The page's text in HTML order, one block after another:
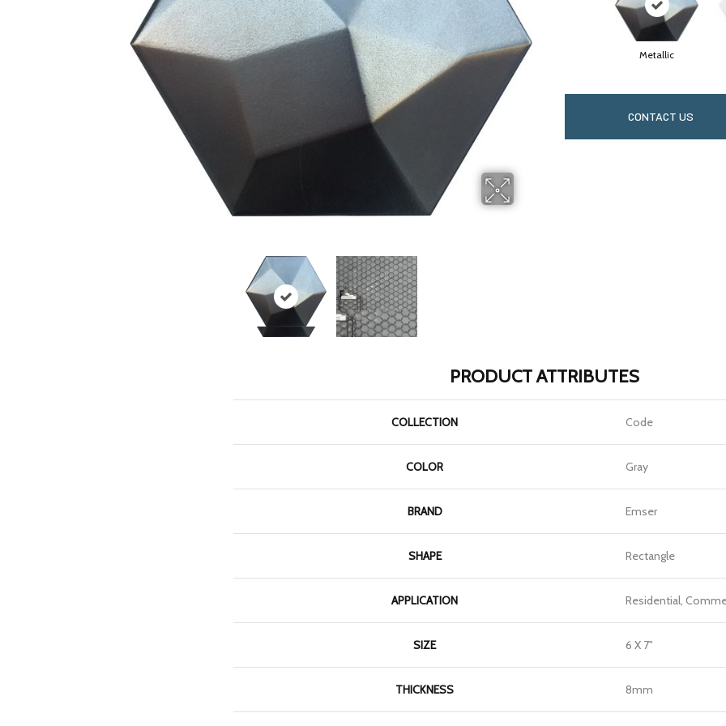
Metallic
CONTACT US
PRODUCT ATTRIBUTES
COLLECTION Code
COLOR Gray
BRAND Emser
SHAPE Rectangle
APPLICATION Residential,
SIZE 6 X 7"
THICKNESS 8mm